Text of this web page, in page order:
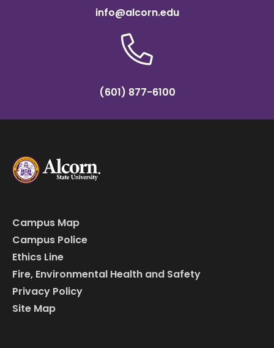
info@alcorn.edu
(601) 877-6100
Campus Map
Campus Police
Ethics Line
Fire, Environmental Health and Safety
Privacy Policy
Site Map